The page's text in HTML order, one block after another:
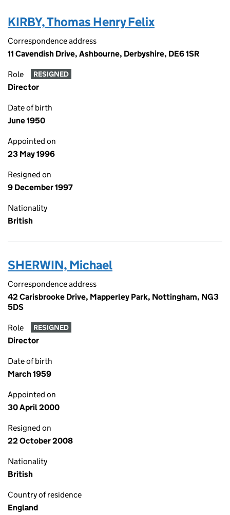
KIRBY, Thomas Henry Felix
Correspondence address
11 Cavendish Drive, Ashbourne, Derbyshire, DE6 1SR
Role RESIGNED
Director
Date of birth
June 1950
Appointed on
23 May 1996
Resigned on
9 December 1997
Nationality
British
SHERWIN, Michael
Correspondence address
42 Carisbrooke Drive, Mapperley Park, Nottingham, NG3
5DS
Role RESIGNED
Director
Date of birth
March 1959
Appointed on
30 April 2000
Resigned on
22 October 2008
Nationality
British
Country of residence
England